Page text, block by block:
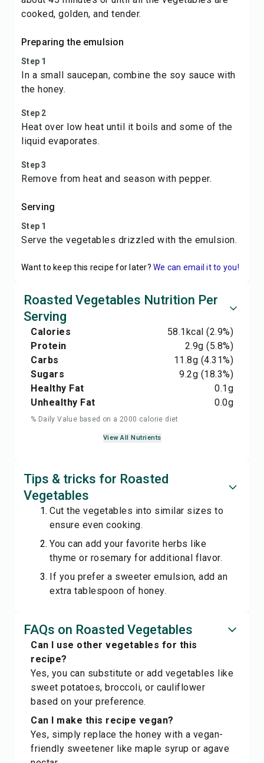
cooked, golden, and tender.
Preparing the emulsion
Step 1
In a small saucepan, combine the soy sauce with
the honey.
Step 2
Heat over low heat until it boils and some of the
liquid evaporates.
Step 3
Remove from heat and season with pepper.
Serving
Step 1
Serve the vegetables drizzled with the emulsion.
Want to keep this recipe for later? We can email it to you!
Roasted Vegetables Nutrition Per
Serving
Calories 58.1kcal (2.9%)
Protein
2.9g (5.8%)
Carbs
11.8g (4.31%)
Sugars
9.2g (18.3%)
Healthy Fat
0.1g
Unhealthy Fat
0.0g
% Daily Value based on a 2000 calorie diet
View All Nutrients
Tips & tricks for Roasted
Vegetables
Cut the vegetables into similar sizes to
ensure even cooking.
You can add your favorite herbs like
thyme or rosemary for additional flavor.
If you prefer a sweeter emulsion, add an
extra tablespoon of honey.
FAQs on Roasted Vegetables
Can I use other vegetables for this
recipe?
Yes, you can substitute or add vegetables like
sweet potatoes, broccoli, or cauliflower
based on your preference.
Can I make this recipe vegan?
Yes, simply replace the honey with a vegan-
friendly sweetener like maple syrup or agave